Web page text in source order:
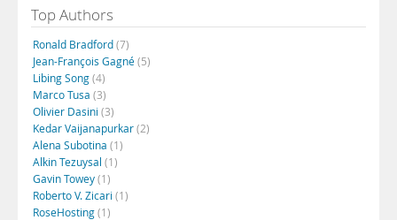
Top Authors
Ronald Bradford(7)
Jean-François Gagné(5)
Libing Song(4)
Marco Tusa (3)
Olivier Dasini (3)
Kedar Vaijanapurkar(2)
Alena Subotina (1)
Alkin Tezuysal (1)
Gavin Towey(1)
Roberto V. Zicari (1)
RoseHosting(1)